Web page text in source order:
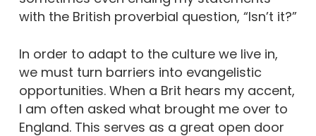
with the British proverbial question, “Isn’t it?”
In order to adapt to the culture we live in,
we must turn barriers into evangelistic
opportunities. When a Brit hears my accent,
I am often asked what brought me over to
England. This serves as a great open door